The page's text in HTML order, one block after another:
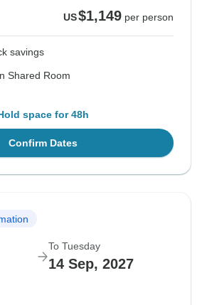
US$1,149 per person
savings
Shared Room
space for 48h
Confirm Dates
To Tuesday
14 Sep, 2027